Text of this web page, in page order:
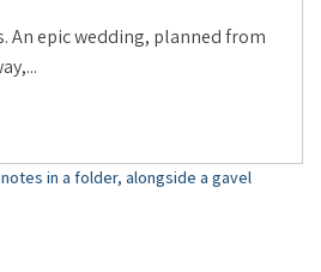
An epic wedding, planned from